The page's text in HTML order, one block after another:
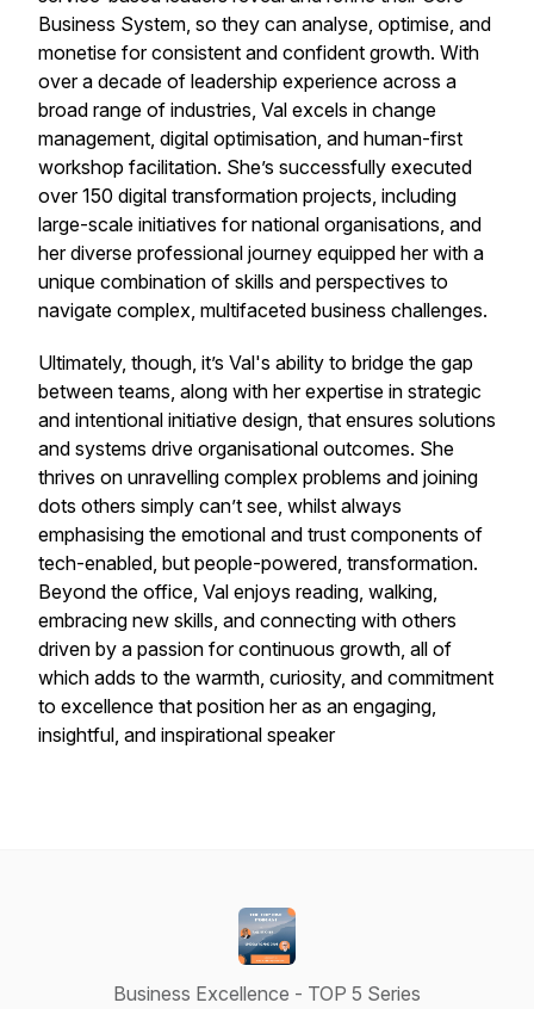
Business System, so they can analyse, optimise, and
monetise for consistent and confident growth. With
over a decade of leadership experience across a
broad range of industries, Val excels in change
management, digital optimisation, and human-first
workshop facilitation. She’s successfully executed
over 150 digital transformation projects, including
large-scale initiatives for national organisations, and
her diverse professional journey equipped her with a
unique combination of skills and perspectives to
navigate complex, multifaceted business challenges.
Ultimately, though, it’s Val's ability to bridge the gap
between teams, along with her expertise in strategic
and intentional initiative design, that ensures solutions
and systems drive organisational outcomes. She
thrives on unravelling complex problems and joining
dots others simply can’t see, whilst always
emphasising the emotional and trust components of
tech-enabled, but people-powered, transformation.
Beyond the office, Val enjoys reading, walking,
embracing new skills, and connecting with others
driven by a passion for continuous growth, all of
which adds to the warmth, curiosity, and commitment
to excellence that position her as an engaging,
insightful, and inspirational speaker
Business Excellence - TOP 5 Series